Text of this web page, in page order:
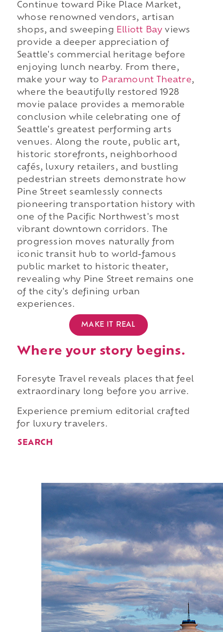
Continue toward Pike Place Market,
whose renowned vendors, artisan
shops, and sweeping Elliott Bay views
provide a deeper appreciation of
Seattle's commercial heritage before
enjoying lunch nearby. From there,
make your way to Paramount Theatre,
where the beautifully restored 1928
movie palace provides a memorable
conclusion while celebrating one of
Seattle's greatest performing arts
venues. Along the route, public art,
historic storefronts, neighborhood
cafés, luxury retailers, and bustling
pedestrian streets demonstrate how
Pine Street seamlessly connects
pioneering transportation history with
one of the Pacific Northwest's most
vibrant downtown corridors. The
progression moves naturally from
iconic transit hub to world-famous
public market to historic theater,
revealing why Pine Street remains one
of the city's defining urban
experiences.
MAKE IT REAL
Where your story begins.
Foresyte Travel reveals places that feel
extraordinary long before you arrive.
Experience premium editorial crafted
for luxury travelers.
SEARCH